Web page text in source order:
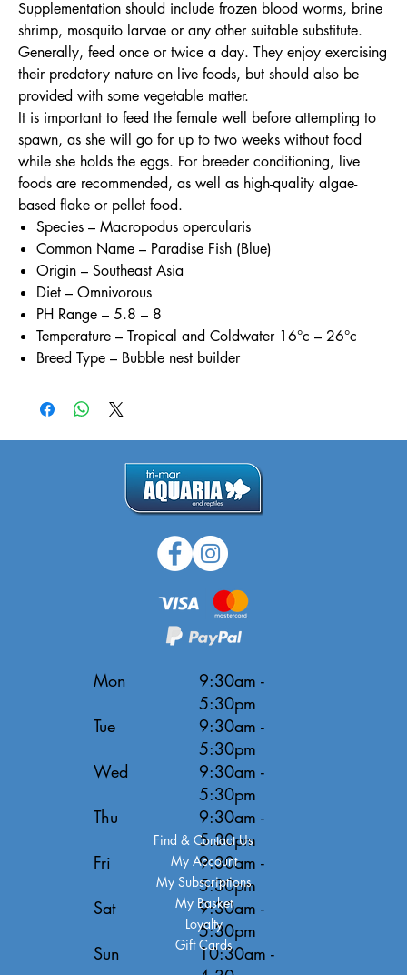
Supplementation should include frozen blood worms, brine
shrimp, mosquito larvae or any other suitable substitute.
Generally, feed once or twice a day. They enjoy exercising
their predatory nature on live foods, but should also be
provided with some vegetable matter.
It is important to feed the female well before attempting to
spawn, as she will go for up to two weeks without food
while she holds the eggs. For breeder conditioning, live
foods are recommended, as well as high-quality algae-
based flake or pellet food.
Species – Macropodus opercularis
Common Name – Paradise Fish (Blue)
Origin – Southeast Asia
Diet – Omnivorous
PH Range – 5.8 – 8
Temperature – Tropical and Coldwater 16°c – 26°c
Breed Type – Bubble nest builder
Mon
Tue
Wed
Thu
Fri
Sat
Sun
9:30am -
5:30pm
9:30am -
5:30pm
9:30am -
5:30pm
9:30am -
5:30pm
9:30am -
5:30pm
9:30am -
5:30pm
10:30am -
Find & Contact Us
My Account
My Subscriptions
My Basket
Loyalty
Gift Cards